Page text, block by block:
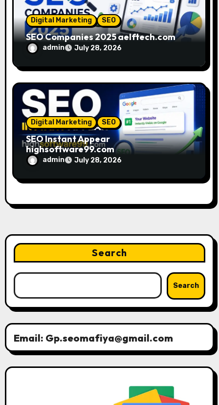
Digital Marketing SEO
SEO Companies 2025 aelftech.com
admin July 28, 2026
Digital Marketing SEO
SEO Instant Appear
highsoftware99.com
admin July 28, 2026
Search
Search
Email: Gp.seomafiya@gmail.com